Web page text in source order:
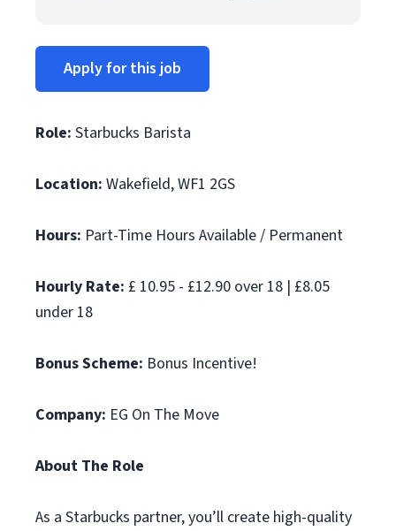
Apply for this job
Role: Starbucks Barista
Location: Wakefield, WF1 2GS
Hours: Part-Time Hours Available / Permanent
Hourly Rate: £ 10.95 - £12.90 over 18 | £8.05
under 18
Bonus Scheme: Bonus Incentive!
Company: EG On The Move
About The Role
As a Starbucks partner, you’ll create high-quality